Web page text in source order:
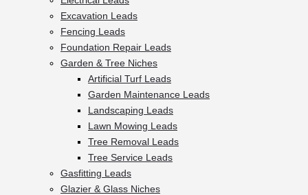
Excavation Leads
Fencing Leads
Foundation Repair Leads
Garden & Tree Niches
Artificial Turf Leads
Garden Maintenance Leads
Landscaping Leads
Lawn Mowing Leads
Tree Removal Leads
Tree Service Leads
Gasfitting Leads
Glazier & Glass Niches